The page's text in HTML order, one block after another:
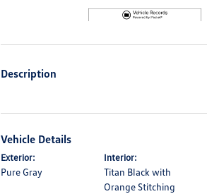
Description
Vehicle Details
Exterior:
Pure Gray
Interior:
Titan Black with
Orange Stitching